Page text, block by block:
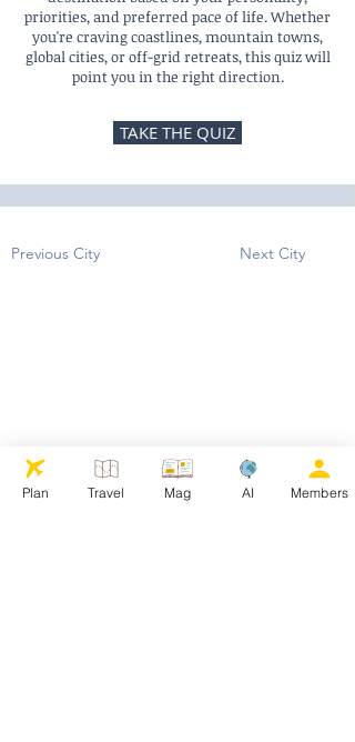
priorities, and preferred pace of life. Whether
you're craving coastlines, mountain towns,
global cities, or off-grid retreats, this quiz will
point you in the right direction.
TAKE THE QUIZ
Previous City Next City
Plan Travel Mag AI Members